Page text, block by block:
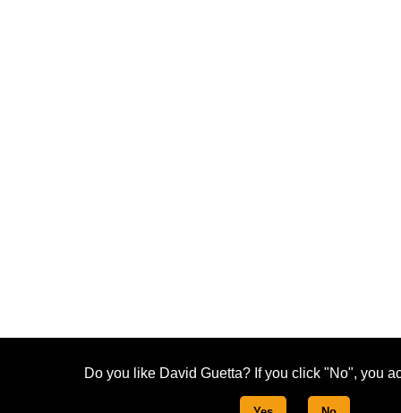
Do you like David Guetta? If you click "No", you